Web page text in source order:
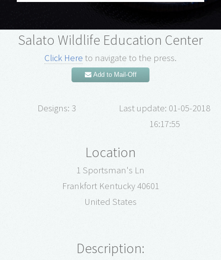
Salato Wildlife Education Center
Click Here to navigate to the press.
Add to Mail-Off
Designs: 3
Last update: 01-05-2018
16:17:55
Location
1 Sportsman's Ln
Frankfort Kentucky 40601
United States
Description: